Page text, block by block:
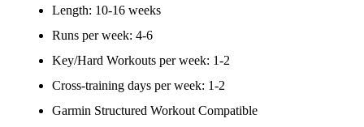
quantity
Length: 10-16 weeks
Runs per week: 4-6
Key/Hard Workouts per week: 1-2
Cross-training days per week: 1-2
Garmin Structured Workout Compatible